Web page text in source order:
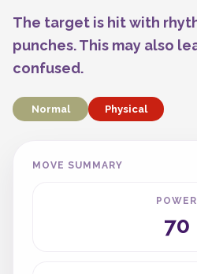
The target is hit with
punches. This may also
confused.
Normal Physical
MOVE SUMMARY
POWER
70